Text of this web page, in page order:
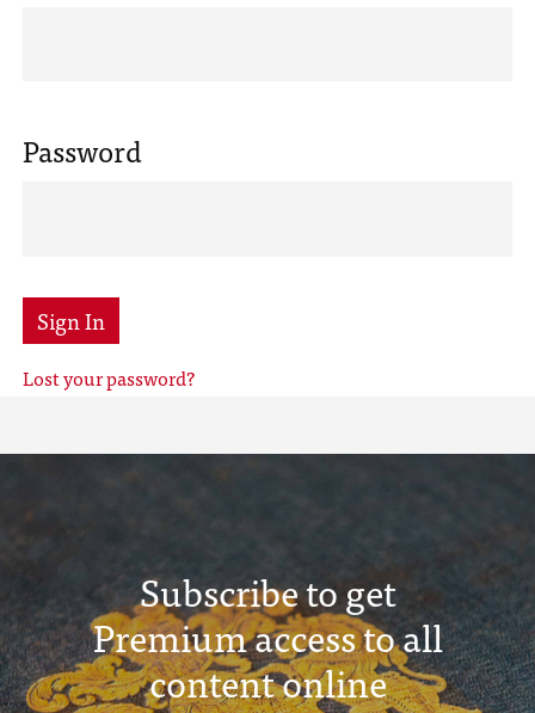
Password
Sign In
Lost your password?
Subscribe to get
Premium access to all
content online